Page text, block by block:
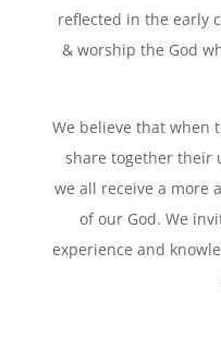
reflected in the early
& worship the God
We believe that when
share together their
we all receive a more
of our God. We
experience and